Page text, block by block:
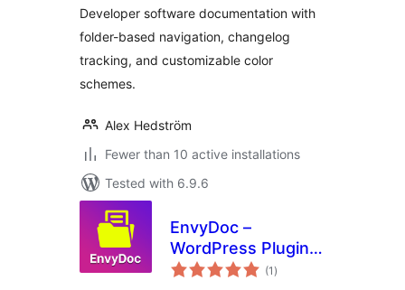
Developer software documentation with
folder-based navigation, changelog
tracking, and customizable color
schemes.
Alex Hedström
Fewer than 10 active installations
Tested with 6.9.6
EnvyDoc –
WordPress Plugin
for Ultimate Online
(1 total
ratings
)